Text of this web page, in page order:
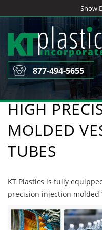
to
content
Show
877-494-5655
HIGH
MOLDED
TUBES
KT Plastics is fully
precision injection molded